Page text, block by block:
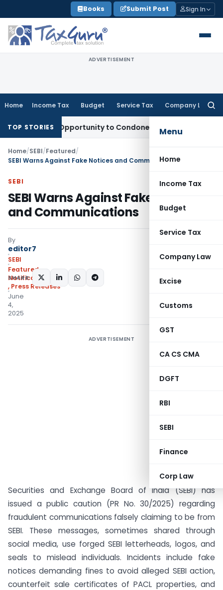
to
content
Books Submit Post Sign In
ADVERTISEMENT
Home Income Tax Budget Service Tax Company Law
Menu
Home
Income Tax
Budget
Service Tax
Company Law
Excise
Customs
GST
CA CS CMA
DGFT
RBI
SEBI
Finance
Corp Law
TOP STORIES
Opportunity to Condone KVAT Appeal Delay
Home/SEBI/Featured/
SEBI Warns Against Fake Notices and Communications
SEBI
SEBI Warns Against Fake Notices
and Communications
By
editor7
SEBI
Featured,
Notifications/Circulars
, Press Releases
June
4,
2025
SHARE:
ADVERTISEMENT
Securities and Exchange Board of India (SEBI) has
issued a public caution (PR No. 30/2025) regarding
fraudulent communications falsely claiming to be from
SEBI. These messages, sometimes shared through
social media, use forged SEBI letterheads, logos, and
seals to mislead individuals. Incidents include fake
notices demanding fines to avoid alleged SEBI action,
counterfeit sale certificates of PACL properties, and